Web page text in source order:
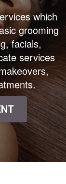
which
grooming
facials,
services